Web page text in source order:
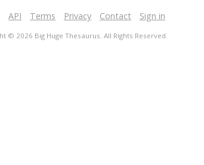
API Terms Privacy Contact Sign in
© 2026 Big Huge Thesaurus. All Rights Reserved.